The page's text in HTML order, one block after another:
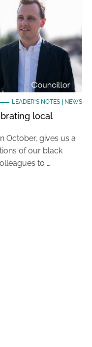
LEADER'S NOTES| NEWS
local
October, gives us a
of our black
to …